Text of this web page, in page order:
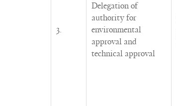
3.
Delegation of
authority for
environmental
approval and
technical approval